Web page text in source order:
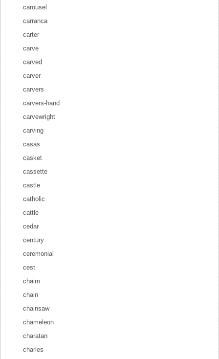
carousel
carranca
carter
carve
carved
carver
carvers
carvers-hand
carvewright
carving
casas
casket
cassette
castle
catholic
cattle
cedar
century
ceremonial
cest
chaim
chain
chainsaw
chameleon
charatan
charles